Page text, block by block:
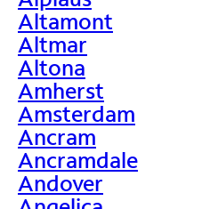
Altamont
Altmar
Altona
Amherst
Amsterdam
Ancram
Ancramdale
Andover